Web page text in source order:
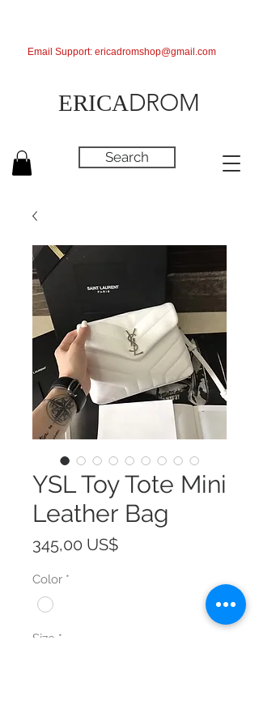
ERICADROM
Search
Email Support: ericadromshop@gmail.com
YSL Toy Tote Mini
Leather Bag
345,00 US$Precio
Color *
Size *